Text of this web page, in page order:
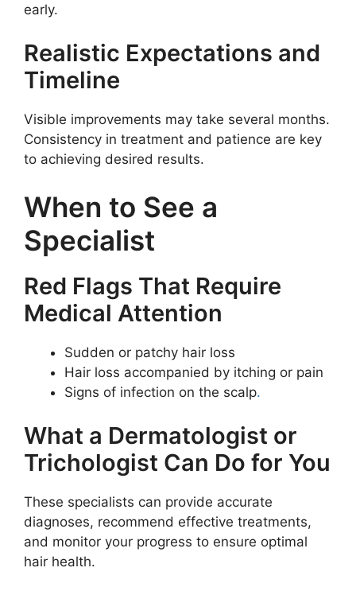
early.
Realistic Expectations and
Timeline
Visible improvements may take several months.
Consistency in treatment and patience are key
to achieving desired results.
When to See a
Specialist
Red Flags That Require
Medical Attention
Sudden or patchy hair loss
Hair loss accompanied by itching or pain
Signs of infection on the scalp.
What a Dermatologist or
Trichologist Can Do for You
These specialists can provide accurate
diagnoses, recommend effective treatments,
and monitor your progress to ensure optimal
hair health.